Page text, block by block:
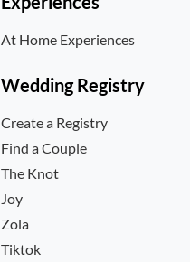
At Home Experiences
Wedding Registry
Create a Registry
Find a Couple
The Knot
Joy
Zola
Tiktok